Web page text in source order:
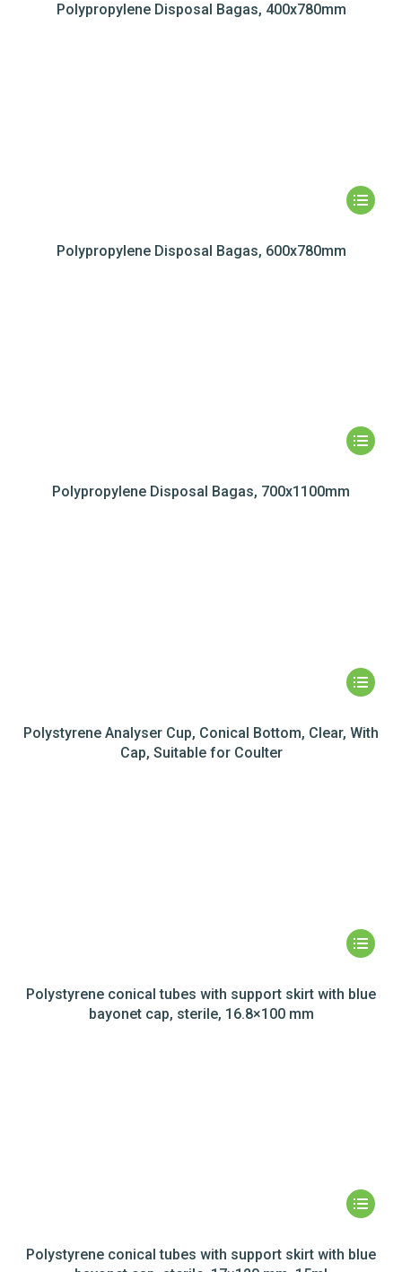
Polypropylene Disposal Bagas, 400x780mm
Polypropylene Disposal Bagas, 600x780mm
Polypropylene Disposal Bagas, 700x1100mm
Polystyrene Analyser Cup, Conical Bottom, Clear, With
Cap, Suitable for Coulter
Polystyrene conical tubes with support skirt with blue
bayonet cap, sterile, 16.8×100 mm
Polystyrene conical tubes with support skirt with blue